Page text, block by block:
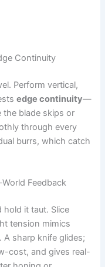
Continuity
Perform vertical,
edge continuity—
the blade skips or
through every
burrs, which catch
World Feedback
hold it taut. Slice
tension mimics
A sharp knife glides;
cost, and gives real-